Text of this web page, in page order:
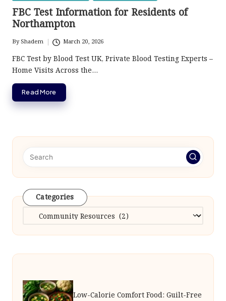
in
FBC Test Information for Residents of
Northampton
Posted
by
ByShadem March 20, 2026
FBC Test by Blood Test UK, Private Blood Testing Experts –
Home Visits Across the…
Read More
Categories
Categories
Low-Calorie Comfort Food: Guilt-Free